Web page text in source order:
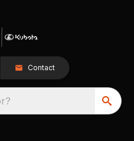
Contact